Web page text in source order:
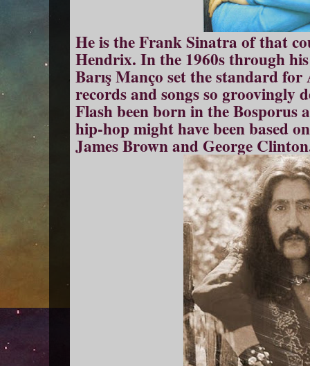
He is the Frank Sinatra of that
Hendrix. In the 1960s through
Barış Manço set the standard
records and songs so groovingly
Flash been born in the
hip-hop might have been based
James Brown and George